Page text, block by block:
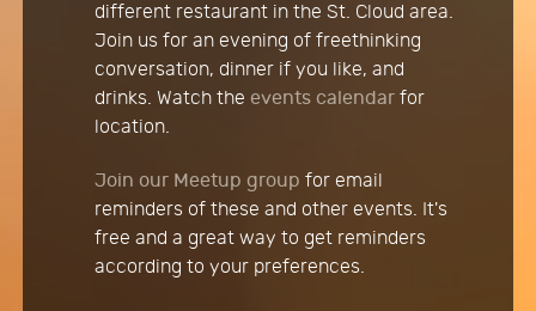
different restaurant in the St. Cloud area.
Join us for an evening of freethinking
conversation, dinner if you like, and
drinks. Watch the events calendarfor
location.
Join our Meetup group for email
reminders of these and other events. It's
free and a great way to get reminders
according to your preferences.